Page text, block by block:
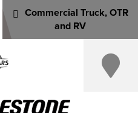
Commercial Truck, OTR
and RV